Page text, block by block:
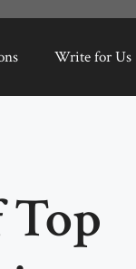
Write for Us